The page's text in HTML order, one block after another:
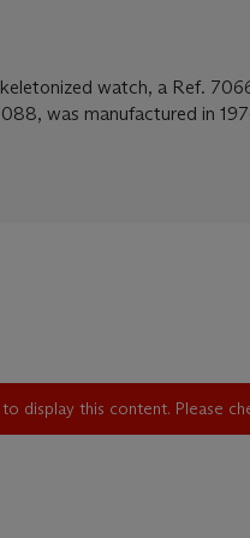
watch, a Ref.
was manufactured in
display this content. Please